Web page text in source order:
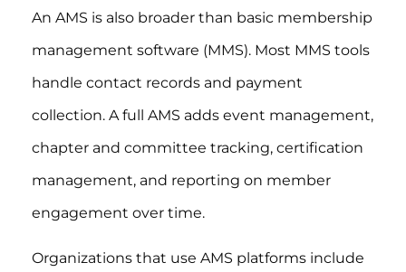
An AMS is also broader than basic membership
management software (MMS). Most MMS tools
handle contact records and payment
collection. A full AMS adds event management,
chapter and committee tracking, certification
management, and reporting on member
engagement over time.
Organizations that use AMS platforms include